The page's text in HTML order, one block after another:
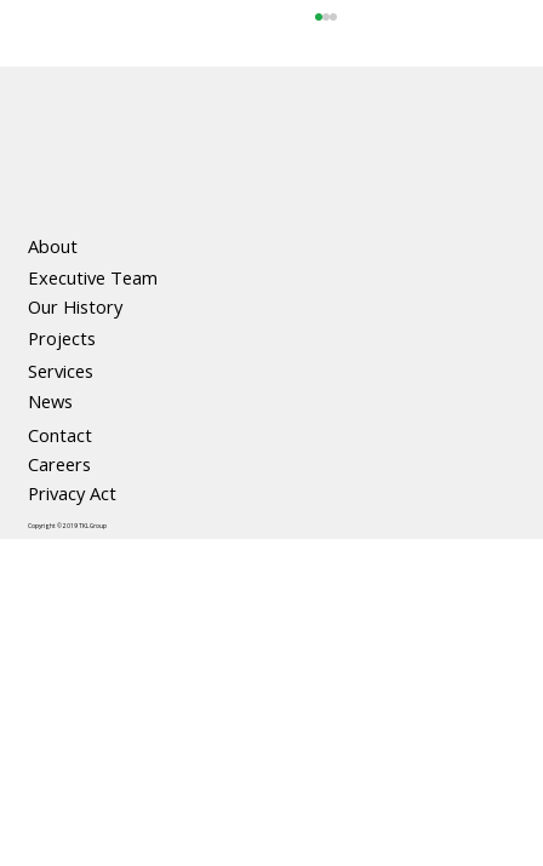
The Social and Economic Benefits of
About
Executive Team
Our History
Projects
Services
News
Contact
Careers
Privacy Act
Copyright © 2019 TKL Group